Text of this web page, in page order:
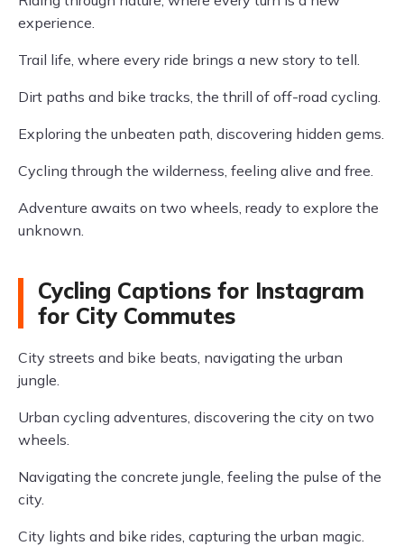
experience.
Trail life, where every ride brings a new story to tell.
Dirt paths and bike tracks, the thrill of off-road cycling.
Exploring the unbeaten path, discovering hidden gems.
Cycling through the wilderness, feeling alive and free.
Adventure awaits on two wheels, ready to explore the
unknown.
Cycling Captions for Instagram
for City Commutes
City streets and bike beats, navigating the urban
jungle.
Urban cycling adventures, discovering the city on two
wheels.
Navigating the concrete jungle, feeling the pulse of the
city.
City lights and bike rides, capturing the urban magic.